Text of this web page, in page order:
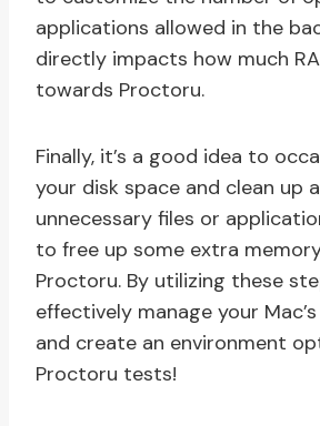
applications allowed in the
directly impacts how much
towards Proctoru.
Finally, it’s a good idea to
your disk space and clean up
unnecessary files or
to free up some extra
Proctoru. By utilizing these
effectively manage your
and create an environment
Proctoru tests!